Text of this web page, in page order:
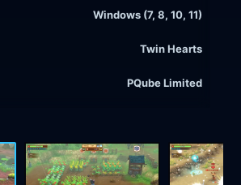
Windows (7, 8, 10, 11)
Twin Hearts
PQube Limited